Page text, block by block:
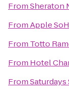
FromSheraton
FromApple
From Totto
From Hotel
FromSaturdays